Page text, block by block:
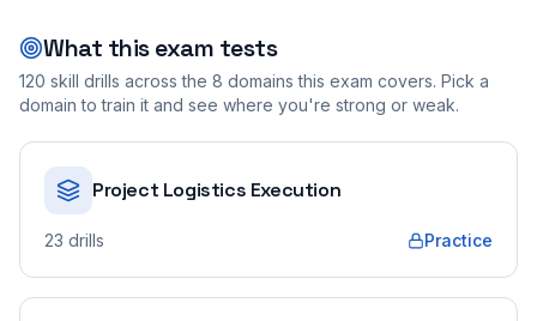
What this exam tests
120 skill drills across the 8 domains this exam covers. Pick a
domain to train it and see where you're strong or weak.
Project Logistics Execution
23 drills Practice